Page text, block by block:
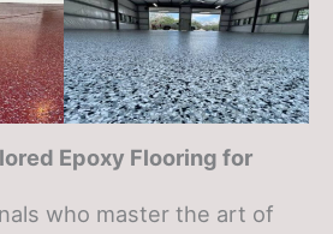
Epoxy Flooring for
who master the art of